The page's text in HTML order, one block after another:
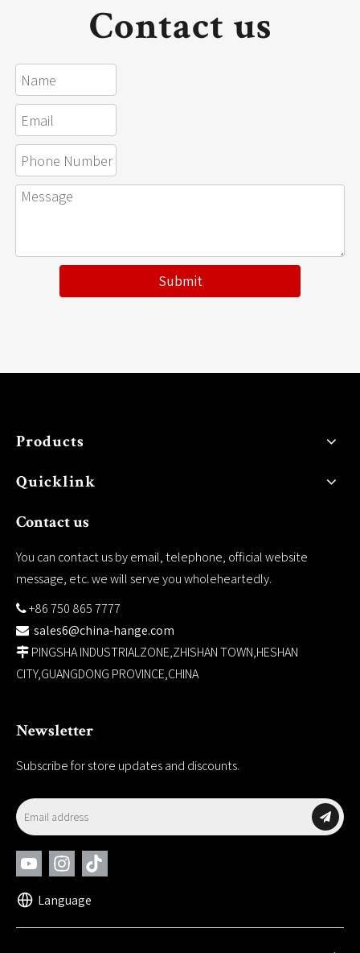
Contact us
Submit
Products
Quicklink
Contact us
You can contact us by email, telephone, official website
message, etc. we will serve you wholeheartedly.
+86 750 865 7777
 sales6@china-hange.com
 PINGSHA INDUSTRIALZONE,ZHISHAN TOWN,HESHAN
CITY,GUANGDONG PROVINCE,CHINA
Newsletter
Subscribe for store updates and discounts.
Language